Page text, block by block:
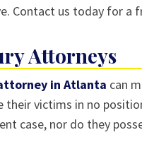
Contact us today for a
Attorneys
in Atlanta can
their victims in no
case, nor do they